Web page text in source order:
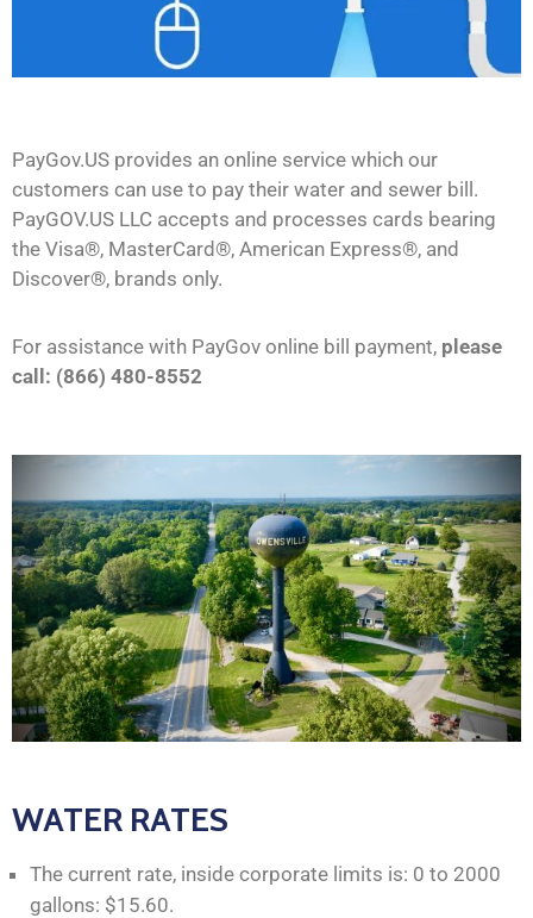
PayGov.US provides an online service which our
customers can use to pay their water and sewer bill.
PayGOV.US LLC accepts and processes cards bearing
the Visa®, MasterCard®, American Express®, and
Discover®, brands only.
For assistance with PayGov online bill payment, please
call: (866) 480-8552
WATER RATES
The current rate, inside corporate limits is: 0 to 2000
gallons: $15.60.